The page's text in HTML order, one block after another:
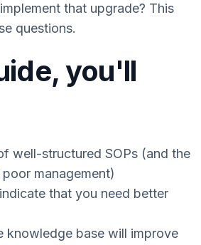
that upgrade? This
questions.
you'll
well-structured SOPs (and the
management)
that you need better
knowledge base will improve